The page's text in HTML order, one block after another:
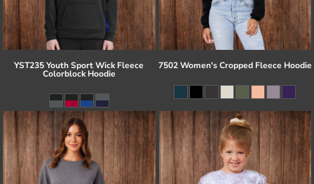
YST235 Youth Sport Wick Fleece
Colorblock Hoodie
7502 Women's Cropped Fleece Hoodie